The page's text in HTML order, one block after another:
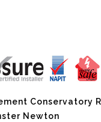
Conservatory
Newton